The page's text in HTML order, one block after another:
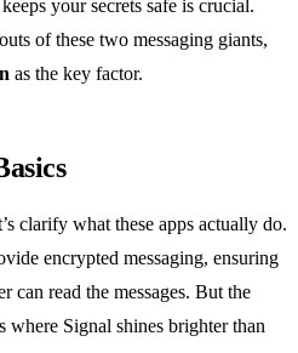
your secrets safe is crucial.
of these two messaging giants,
as the key factor.
clarify what these apps actually do.
encrypted messaging, ensuring
can read the messages. But the
where Signal shines brighter than